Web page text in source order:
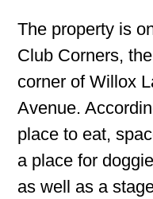
The property is
Club Corners,
corner of Willox
Avenue.
place to eat,
a place for
as well as a